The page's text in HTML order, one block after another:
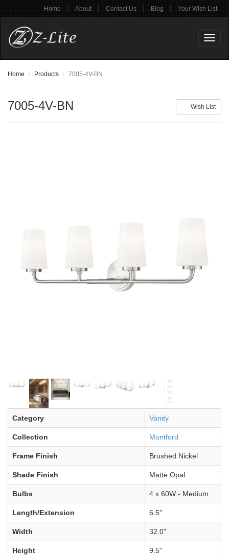
Home | About | Contact Us | Blog | Your Wish List
Home Products 7005-4V-BN
Wish List
7005-4V-BN
Category Vanity
Collection Montford
Frame Finish Brushed Nickel
Shade Finish Matte Opal
Bulbs 4 x 60W - Medium
Length/Extension 6.5"
Width 32.0"
Height 9.5"